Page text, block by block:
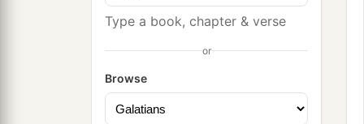
Type a book, chapter & verse
or
Browse